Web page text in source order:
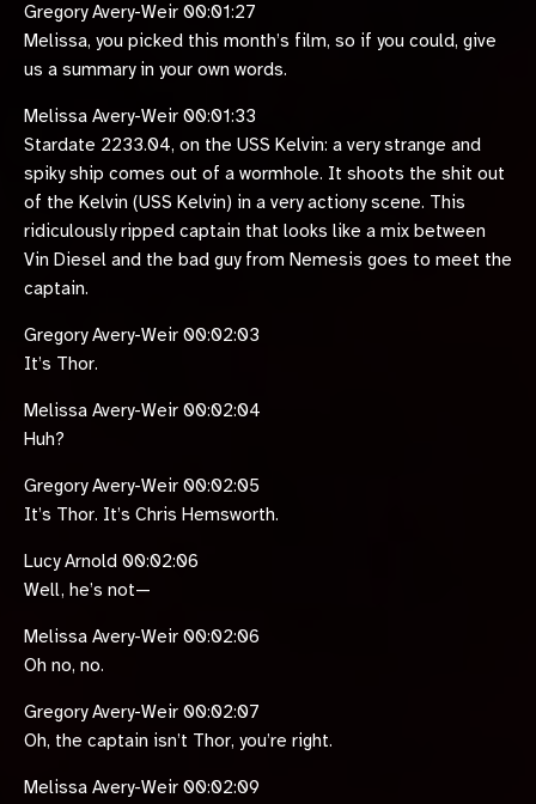
Gregory Avery-Weir 00:01:27
Melissa, you picked this month’s film, so if you could, give
us a summary in your own words.
Melissa Avery-Weir 00:01:33
Stardate 2233.04, on the USS Kelvin: a very strange and
spiky ship comes out of a wormhole. It shoots the shit out
of the Kelvin (USS Kelvin) in a very actiony scene. This
ridiculously ripped captain that looks like a mix between
Vin Diesel and the bad guy from Nemesis goes to meet the
captain.
Gregory Avery-Weir 00:02:03
It’s Thor.
Melissa Avery-Weir 00:02:04
Huh?
Gregory Avery-Weir 00:02:05
It’s Thor. It’s Chris Hemsworth.
Lucy Arnold 00:02:06
Well, he’s not—
Melissa Avery-Weir 00:02:06
Oh no, no.
Gregory Avery-Weir 00:02:07
Oh, the captain isn’t Thor, you’re right.
Melissa Avery-Weir 00:02:09